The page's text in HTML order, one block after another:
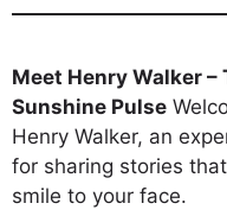
Meet Henry Walker
Sunshine Pulse
Henry Walker, an
for sharing stories
smile to your face.